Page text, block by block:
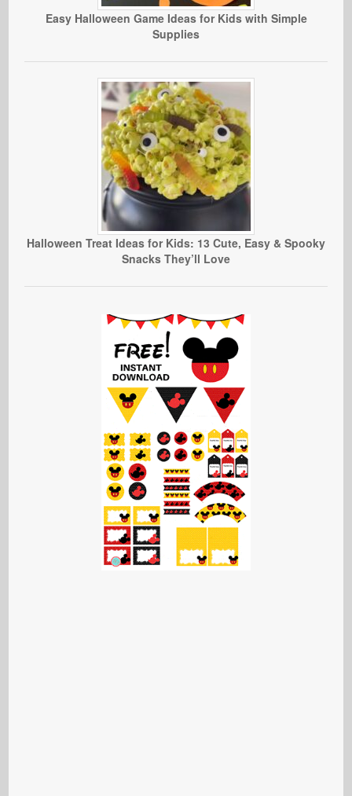
Easy Halloween Game Ideas for Kids with Simple
Supplies
Halloween Treat Ideas for Kids: 13 Cute, Easy & Spooky
Snacks They’ll Love